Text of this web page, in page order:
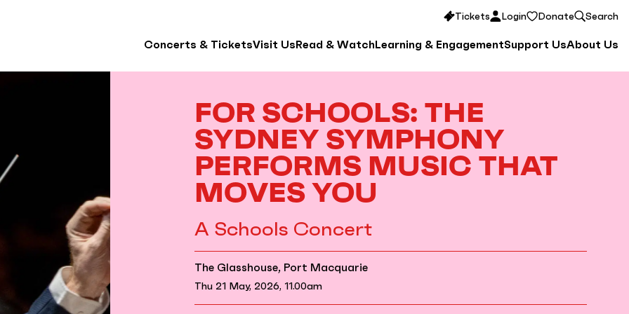
Tickets Login Donate Search
Concerts & TicketsVisit UsRead & WatchLearning & EngagementSupport UsAbout Us
FOR SCHOOLS: THE
SYDNEY SYMPHONY
PERFORMS MUSIC THAT
MOVES YOU
A Schools Concert
The Glasshouse, Port Macquarie
Thu 21 May, 2026, 11.00am